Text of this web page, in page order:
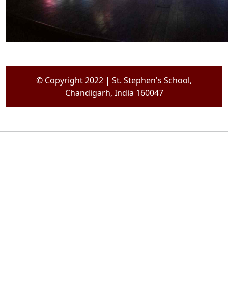
© Copyright 2022 | St. Stephen's School,
Chandigarh, India 160047